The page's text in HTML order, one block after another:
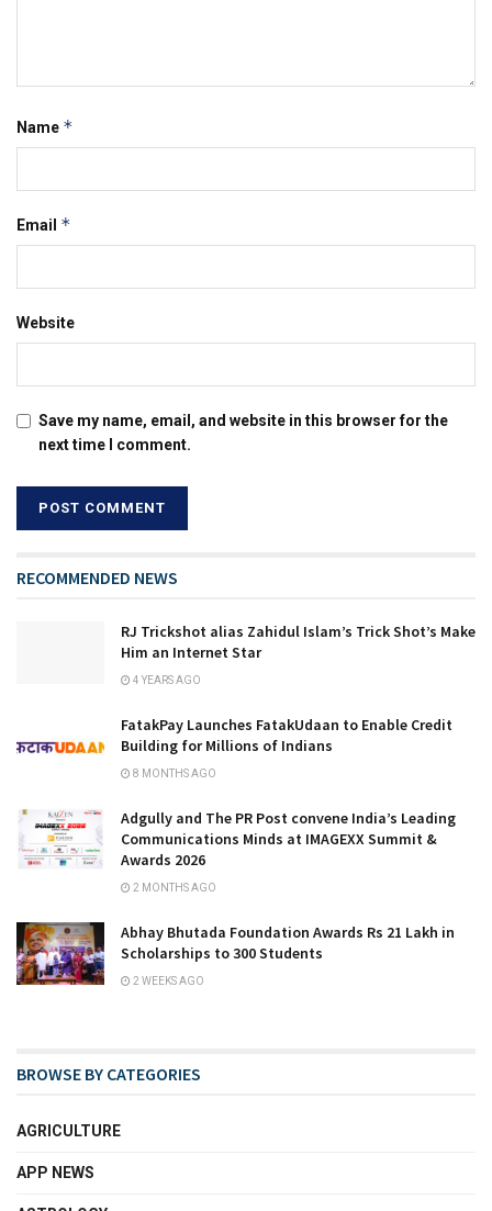
Name *
Email *
Website
Save my name, email, and website in this browser for the
next time I comment.
RECOMMENDED NEWS
RJ Trickshot alias Zahidul Islam’s Trick Shot’s Make
Him an Internet Star
4 YEARS AGO
FatakPay Launches FatakUdaan to Enable Credit
Building for Millions of Indians
8 MONTHS AGO
Adgully and The PR Post convene India’s Leading
Communications Minds at IMAGEXX Summit &
Awards 2026
2 MONTHS AGO
Abhay Bhutada Foundation Awards Rs 21 Lakh in
Scholarships to 300 Students
2 WEEKS AGO
BROWSE BY CATEGORIES
AGRICULTURE
APP NEWS